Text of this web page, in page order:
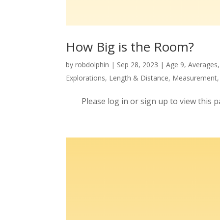
How Big is the Room?
byrobdolphin | Sep 28, 2023 |Age 9,Averages
Explorations, Length & Distance, Measurement
Please log in or sign up to view this